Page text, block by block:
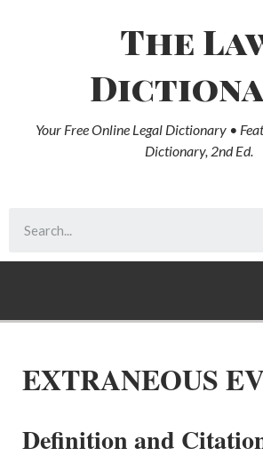
The
Your Free Online Legal Dictionary •
Dictionary, 2nd Ed.
EXTRANEOUS
Definition and